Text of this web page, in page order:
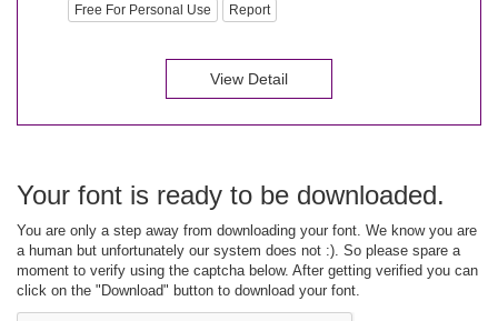
Free For Personal Use Report
View Detail
Your font is ready to be downloaded.
You are only a step away from downloading your font. We know you are
a human but unfortunately our system does not :). So please spare a
moment to verify using the captcha below. After getting verified you can
click on the "Download" button to download your font.